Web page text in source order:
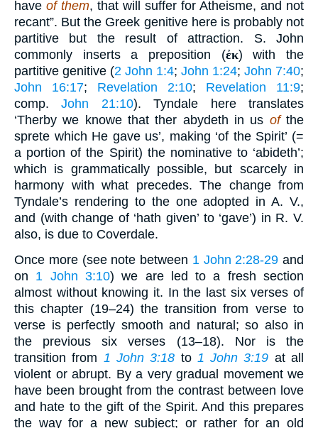
have of them, that will suffer for Atheisme, and not
recant”. But the Greek genitive here is probably not
partitive but the result of attraction. S. John
commonly inserts a preposition (ἐκ) with the
partitive genitive (2 John 1:4; John 1:24; John 7:40;
John 16:17; Revelation 2:10; Revelation 11:9;
comp.John 21:10). Tyndale here translates
‘Therby we knowe that ther abydeth in us ofthe
sprete which He gave us’, making ‘of the Spirit’ (=
a portion of the Spirit) the nominative to ‘abideth’;
which is grammatically possible, but scarcely in
harmony with what precedes. The change from
Tyndale’s rendering to the one adopted in A. V.,
and (with change of ‘hath given’ to ‘gave’) in R. V.
also, is due to Coverdale.
Once more (see note between 1 John 2:28-29 and
on 1 John 3:10) we are led to a fresh section
almost without knowing it. In the last six verses of
this chapter (19–24) the transition from verse to
verse is perfectly smooth and natural; so also in
the previous six verses (13–18). Nor is the
transition from 1 John 3:18 to 1 John 3:19 at all
violent or abrupt. By a very gradual movement we
have been brought from the contrast between love
and hate to the gift of the Spirit. And this prepares
the way for a new subject; or rather for an old